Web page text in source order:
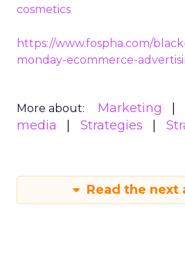
cosmetics
https://www.fospha.com/
monday-ecommerce-
More about: Marketing
media
Strategies
Read the next